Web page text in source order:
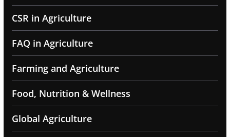
CSR in Agriculture
FAQ in Agriculture
Farming and Agriculture
Food, Nutrition & Wellness
Global Agriculture